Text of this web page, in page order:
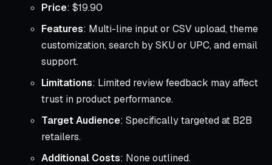
Price: $19.90
Features: Multi-line input or CSV upload, theme
customization, search by SKU or UPC, and email
support.
Limitations: Limited review feedback may affect
trust in product performance.
Target Audience: Specifically targeted at B2B
retailers.
Additional Costs: None outlined.